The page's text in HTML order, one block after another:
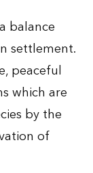
balance
settlement.
peaceful
which are
by the
of